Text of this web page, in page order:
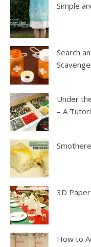
Simple
Search
Under
– A
3D
How to